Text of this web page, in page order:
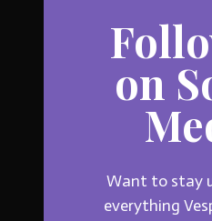
on
Want to stay
everything